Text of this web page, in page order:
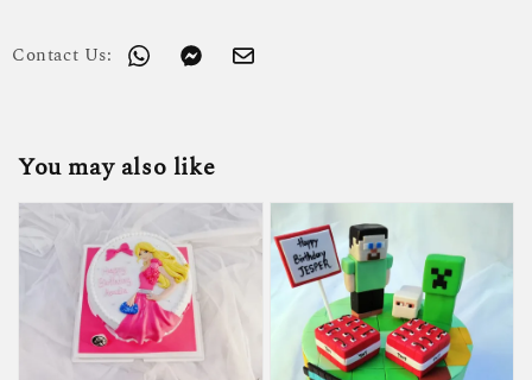
Contact Us:
You may also like